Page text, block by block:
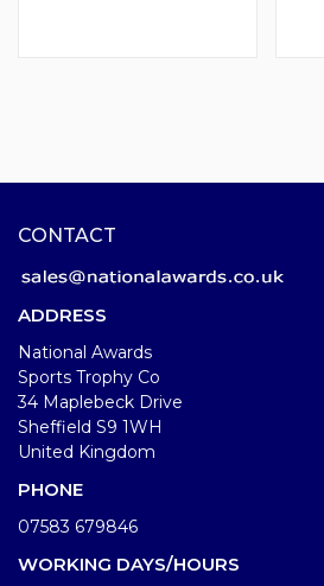
CONTACT
ADDRESS
National Awards
Sports Trophy Co
34 Maplebeck Drive
Sheffield S9 1WH
United Kingdom
PHONE
07583 679846
WORKING DAYS/HOURS